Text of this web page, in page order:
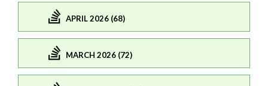
APRIL 2026 (68)
MARCH 2026 (72)